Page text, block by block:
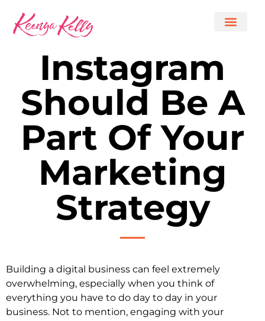
Instagram
Should Be A
Part Of Your
Marketing
Strategy
Building a digital business can feel extremely
overwhelming, especially when you think of
everything you have to do day to day in your
business. Not to mention, engaging with your